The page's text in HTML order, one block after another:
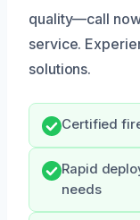
quality—call
service.
solutions.
Certified
Rapid
needs